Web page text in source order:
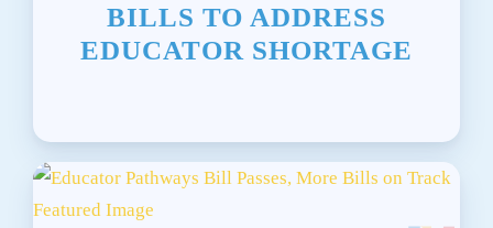
BILLS TO ADDRESS
EDUCATOR SHORTAGE